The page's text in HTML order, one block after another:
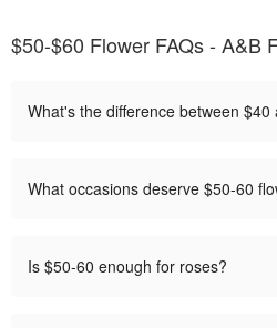
$50-$60 Flower FAQs - A&B
What's the difference between $40
What occasions deserve $50-60
Is $50-60 enough for roses?